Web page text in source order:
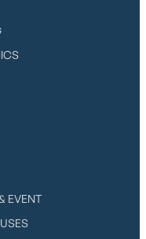
EVENT